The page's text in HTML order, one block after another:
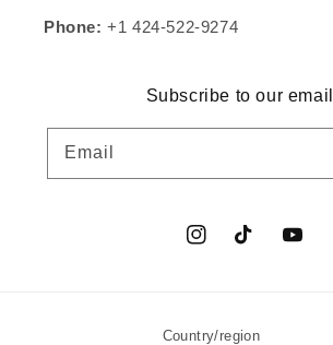
Phone: +1 424-522-9274
Subscribe to our
Email
InstagramTikTok
Country/region